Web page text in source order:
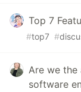
Top 7
#top7 #
Are we the
software